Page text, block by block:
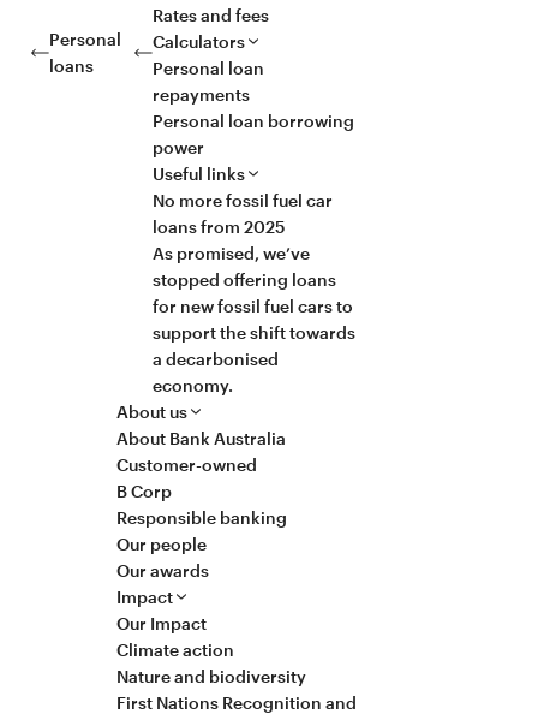
Personal
loans
Rates and fees
Calculators
Personal loan
repayments
Personal loan borrowing
power
Useful links
No more fossil fuel car
loans from 2025
As promised, we’ve
stopped offering loans
for new fossil fuel cars to
support the shift towards
a decarbonised
economy.
About us
About Bank Australia
Customer-owned
B Corp
Responsible banking
Our people
Our awards
Impact
Our Impact
Climate action
Nature and biodiversity
First Nations Recognition and